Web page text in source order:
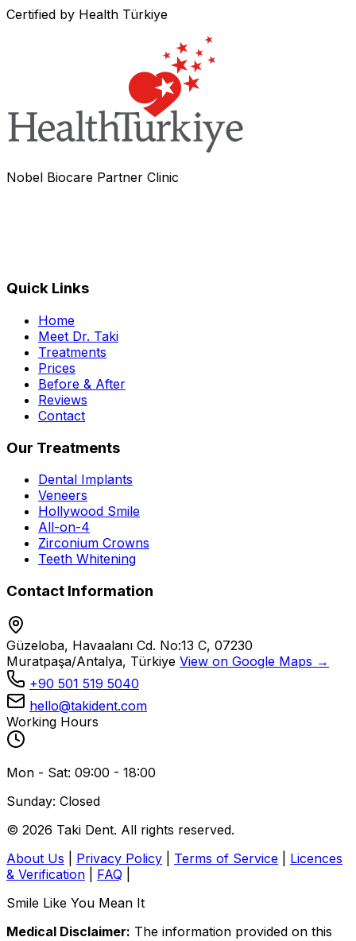
Certified by Health Türkiye
Nobel Biocare Partner Clinic
Quick Links
Home
Meet Dr. Taki
Treatments
Prices
Before & After
Reviews
Contact
Our Treatments
Dental Implants
Veneers
Hollywood Smile
All-on-4
Zirconium Crowns
Teeth Whitening
Contact Information
Güzeloba, Havaalanı Cd. No:13 C, 07230
Muratpaşa/Antalya, Türkiye View on Google Maps →
+90 501 519 5040
hello@takident.com
Working Hours
Mon - Sat: 09:00 - 18:00
Sunday: Closed
© 2026 Taki Dent. All rights reserved.
About Us
Privacy Policy Terms of Service
Licences
& Verification
FAQ
Smile Like You Mean It
Medical Disclaimer: The information provided on this